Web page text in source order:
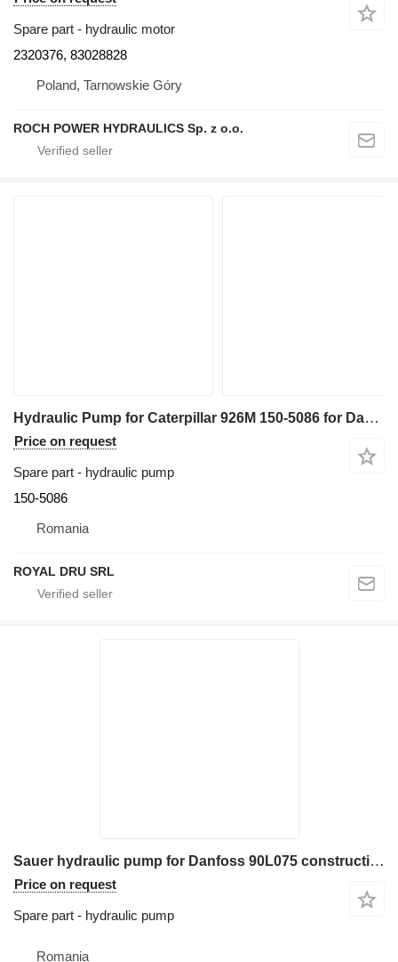
Spare part - hydraulic motor
2320376, 83028828
Poland, Tarnowskie Góry
ROCH POWER HYDRAULICS Sp. z o.o.
Hydraulic Pump for Caterpillar 926M 150-5086 for Danfoss construction equipment
Price on request
Spare part - hydraulic pump
150-5086
Romania
ROYAL DRU SRL
Sauer hydraulic pump for Danfoss 90L075 construction equipment
Price on request
Spare part - hydraulic pump
Romania